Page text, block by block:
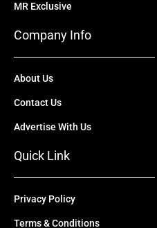
MR Exclusive
Company Info
About Us
Contact Us
Advertise With Us
Quick Link
Privacy Policy
Terms & Conditions